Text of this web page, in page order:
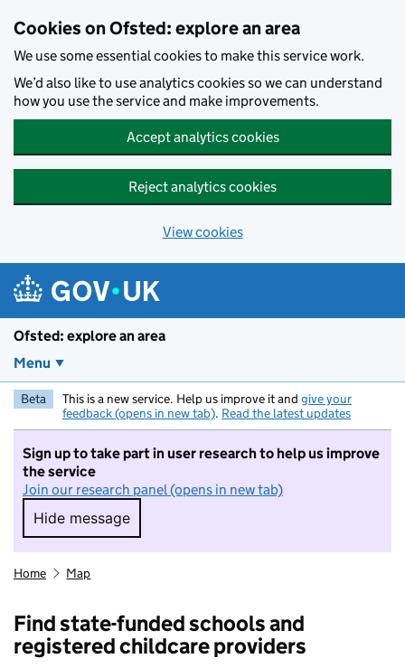
Cookies on Ofsted: explore an area
We use some essential cookies to make this service work.
We’d also like to use analytics cookies so we can understand
how you use the service and make improvements.
Accept analytics cookies
Reject analytics cookies
View cookies
Ofsted: explore an area
Menu
Beta This is a new service. Help us improve it and give your
feedback (opens in new tab). Read the latest updates
Sign up to take part in user research to help us improve
the service
Join our research panel (opens in new tab)
Hide message
Hide message. I do not want to take part in
Home Map
Find state-funded schools and
registered childcare providers